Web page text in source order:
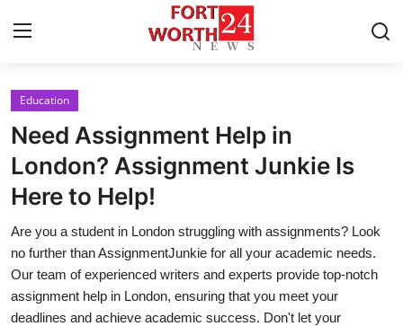
Home
Press Release
Contact
Privacy Policy
About
Education
Need Assignment Help in
London? Assignment Junkie Is
Here to Help!
Are you a student in London struggling with assignments? Look
no further than AssignmentJunkie for all your academic needs.
Our team of experienced writers and experts provide top-notch
assignment help in London, ensuring that you meet your
deadlines and achieve academic success. Don't let your